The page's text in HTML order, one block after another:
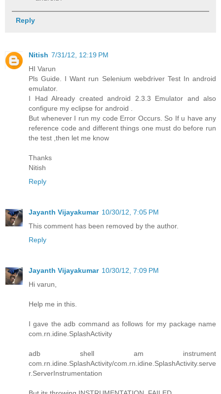
Reply
Nitish 7/31/12, 12:19 PM
HI Varun
Pls Guide. I Want run Selenium webdriver Test In android
emulator.
I Had Already created android 2.3.3 Emulator and also
configure my eclipse for android .
But whenever I run my code Error Occurs. So If u have any
reference code and different things one must do before run
the test ,then let me know
Thanks
Nitish
Reply
Jayanth Vijayakumar 10/30/12, 7:05 PM
This comment has been removed by the author.
Reply
Jayanth Vijayakumar 10/30/12, 7:09 PM
Hi varun,
Help me in this.
I gave the adb command as follows for my package name
com.rn.idine.SplashActivity
adb shell am instrument
com.rn.idine.SplashActivity/com.rn.idine.SplashActivity.serve
r.ServerInstrumentation